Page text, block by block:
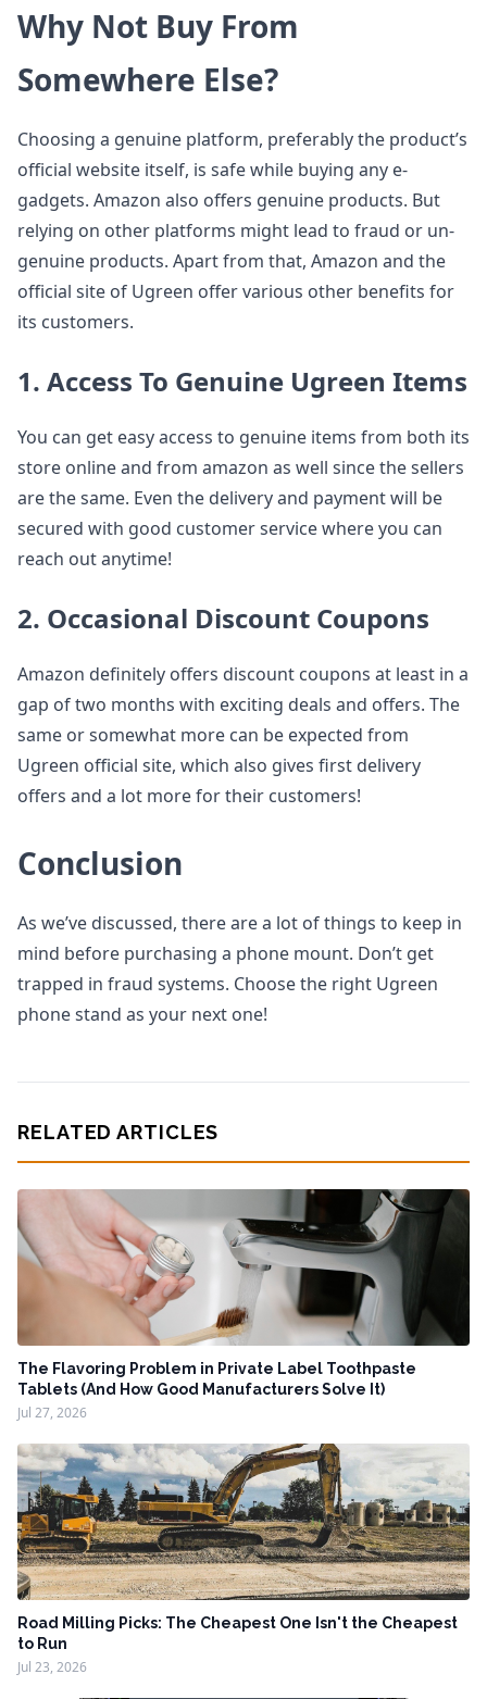
Why Not Buy From
Somewhere Else?
Choosing a genuine platform, preferably the product’s
official website itself, is safe while buying any e-
gadgets. Amazon also offers genuine products. But
relying on other platforms might lead to fraud or un-
genuine products. Apart from that, Amazon and the
official site of Ugreen offer various other benefits for
its customers.
1. Access To Genuine Ugreen Items
You can get easy access to genuine items from both its
store online and from amazon as well since the sellers
are the same. Even the delivery and payment will be
secured with good customer service where you can
reach out anytime!
2. Occasional Discount Coupons
Amazon definitely offers discount coupons at least in a
gap of two months with exciting deals and offers. The
same or somewhat more can be expected from
Ugreen official site, which also gives first delivery
offers and a lot more for their customers!
Conclusion
As we’ve discussed, there are a lot of things to keep in
mind before purchasing a phone mount. Don’t get
trapped in fraud systems. Choose the right Ugreen
phone stand as your next one!
RELATED ARTICLES
The Flavoring Problem in Private Label Toothpaste
Tablets (And How Good Manufacturers Solve It)
Jul 27, 2026
Road Milling Picks: The Cheapest One Isn't the Cheapest
to Run
Jul 23, 2026